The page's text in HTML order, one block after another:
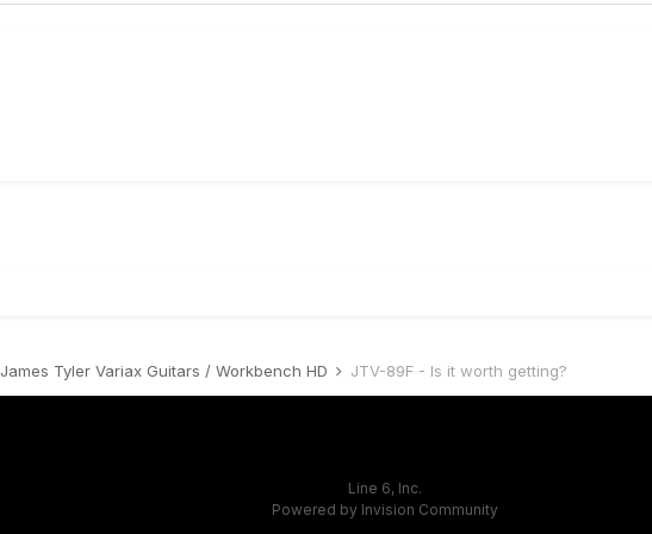
James Tyler Variax Guitars / Workbench HD JTV-89F - Is it worth getting?
Line 6, Inc.
Powered by Invision Community